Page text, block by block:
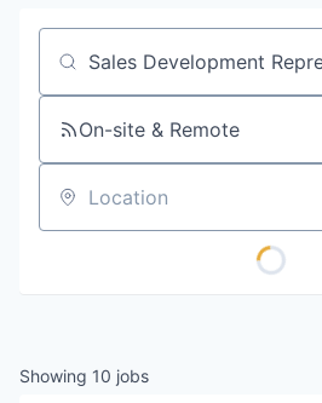
Government
Shop
Leadership
Job title, company or keyword
On-site & Remote
Location
Showing 10 jobs